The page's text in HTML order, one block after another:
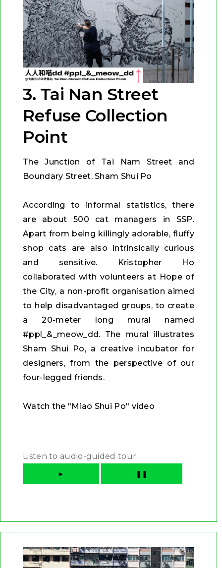
3. Tai Nan Street
Refuse Collection
Point
The Junction of Tai Nam Street and
Boundary Street, Sham Shui Po
According to informal statistics, there
are about 500 cat managers in SSP.
Apart from being killingly adorable, fluffy
shop cats are also intrinsically curious
and sensitive. Kristopher Ho
collaborated with volunteers at Hope of
the City, a non-profit organisation aimed
to help disadvantaged groups, to create
a 20-meter long mural named
#ppl_&_meow_dd. The mural illustrates
Sham Shui Po, a creative incubator for
designers, from the perspective of our
four-legged friends.
Watch the "Miao Shui Po" video
Listen to audio-guided tour
► ❚❚